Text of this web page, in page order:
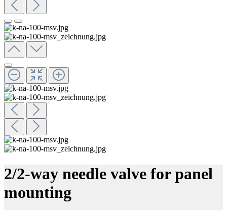
2/2-way needle valve for panel
mounting